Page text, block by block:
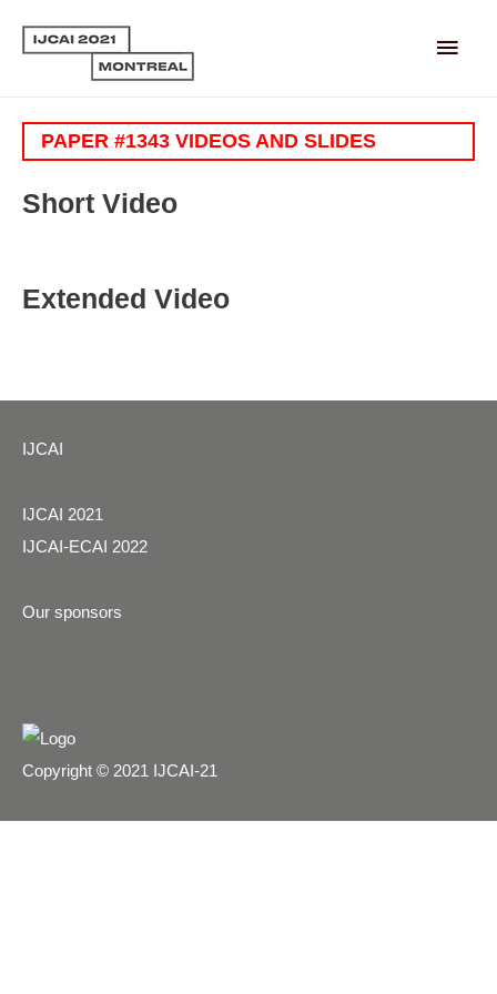
Main
PAPER #1343 VIDEOS AND SLIDES
Short Video
Extended Video
IJCAI
IJCAI 2021
IJCAI-ECAI 2022
Our sponsors
Copyright © 2021 IJCAI-21